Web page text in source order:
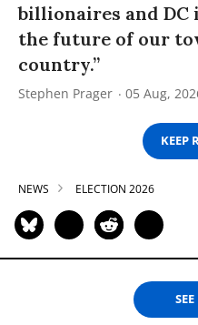
billionaires and
the future of our
country.”
Stephen Prager 05 Aug,
KEEP
NEWS ELECTION 2026